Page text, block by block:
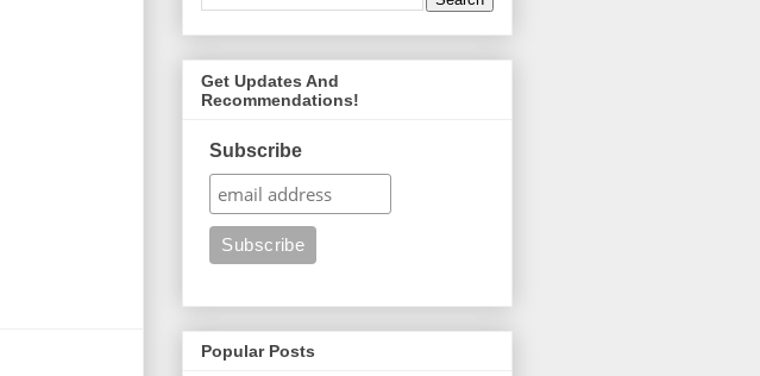
Get Updates And
Recommendations!
Subscribe
Popular Posts